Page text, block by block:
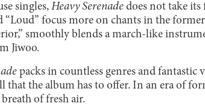
singles, Heavy Serenade does not take its
“Loud” focus more on chants in the
smoothly blends a march-like
Jiwoo.
packs in countless genres and fantastic
that the album has to offer. In an era of
of fresh air.